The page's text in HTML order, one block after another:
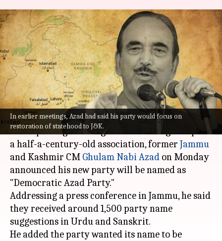
In earlier meetings, Azad had said his party would focus on
restoration of statehood to J&K.
Ghulam Nabi Azad names his
new party 'Democratic Azad
Party'
By
Prateek
Talukdar
Edited
Ramya
Patelkhana
Sep 26,
2022
02:08
pm
What's the story
After quitting the Congress a month ago despite
a half-a-century-old association, former Jammu
and Kashmir CM Ghulam Nabi Azad on Monday
announced his new party will be named as
"Democratic Azad Party."
Addressing a press conference in Jammu, he said
they received around 1,500 party name
suggestions in Urdu and Sanskrit.
He added the party wanted its name to be